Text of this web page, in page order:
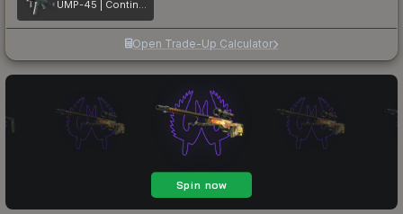
UMP-45 | Continuum
Open Trade-Up Calculator